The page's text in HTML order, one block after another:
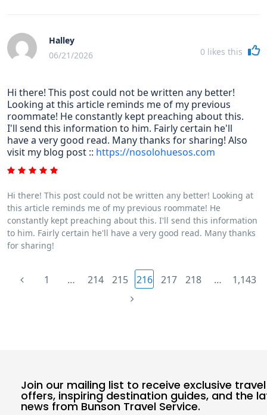
Halley
06/21/2026
0 likes this
Hi there! This post could not be written any better!
Looking at this article reminds me of my previous
roommate! He constantly kept preaching about this.
I'll send this information to him. Fairly certain he'll
have a very good read. Many thanks for sharing! Also
visit my blog post :: https://nosolohuesos.com
Hi there! This post could not be written any better! Looking at
this article reminds me of my previous roommate! He
constantly kept preaching about this. I'll send this information
to him. Fairly certain he'll have a very good read. Many thanks
for sharing!
1 … 214 215 216 217 218 … 1,143
Join our mailing list to receive exclusive travel
offers, inspiring destination guides, and the
news from Bunson Travel Service.